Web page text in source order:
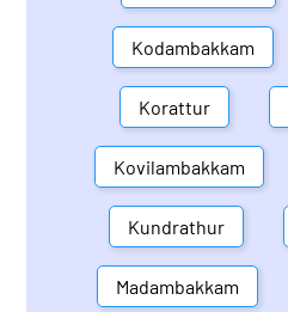
Kodambakkam
Korattur
Kovilambakkam
Kundrathur
Madambakkam